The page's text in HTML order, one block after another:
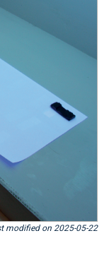
modified on 2025-05-22